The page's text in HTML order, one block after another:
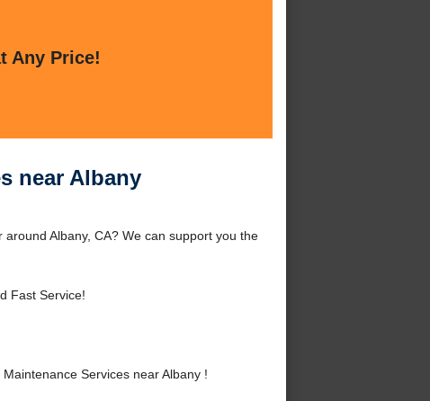
Any Price!
near Albany
Albany, CA? We can support you the
Fast Service!
Services near Albany !